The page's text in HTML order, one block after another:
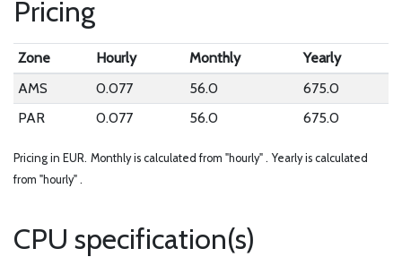
Pricing
Zone Hourly Monthly
Yearly
AMS
0.077 56.0
675.0
PAR
0.077 56.0 675.0
Pricing in EUR. Monthly is calculated from "hourly" . Yearly is calculated
from "hourly" .
CPU specification(s)